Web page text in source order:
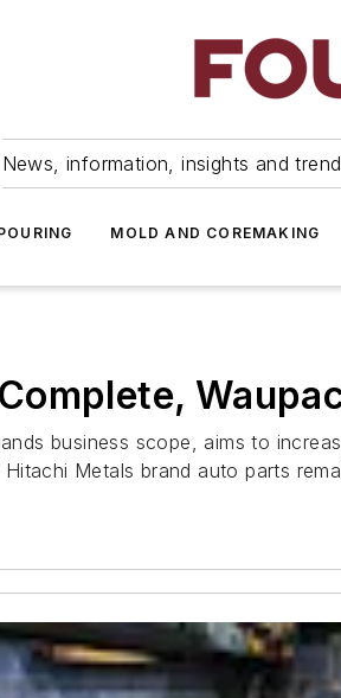
News, information, insights and
MOLD AND COREMAKING
business scope, aims to
Metals brand auto parts